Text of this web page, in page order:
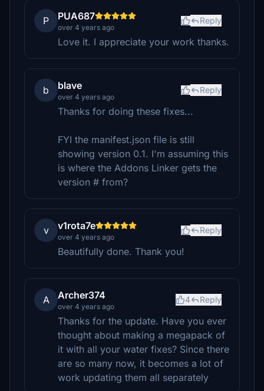
P PUA687
over 4 years ago
Reply
Love it. I appreciate your work thanks.
b blave
over 4 years ago
Reply
Thanks for doing these fixes...
FYI the manifest.json file is still
showing version 0.1. I'm assuming this
is where the Addons Linker gets the
version # from?
v v1rota7e
over 4 years ago
Reply
Beautifully done. Thank you!
A Archer374
over 4 years ago
4 Reply
Thanks for the update. Have you ever
thought about making a megapack of
it with all your water fixes? Since there
are so many now, it becomes a lot of
work updating them all separately